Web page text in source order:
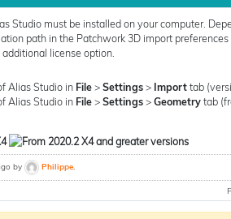
Studio must be installed on your computer.
path in the Patchwork 3D import preferences
license option.
Alias Studio in File>Settings> Importtab
Alias Studio inFile>Settings>Geometrytab
by Philippe